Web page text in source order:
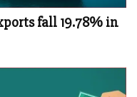
fall 19.78% in